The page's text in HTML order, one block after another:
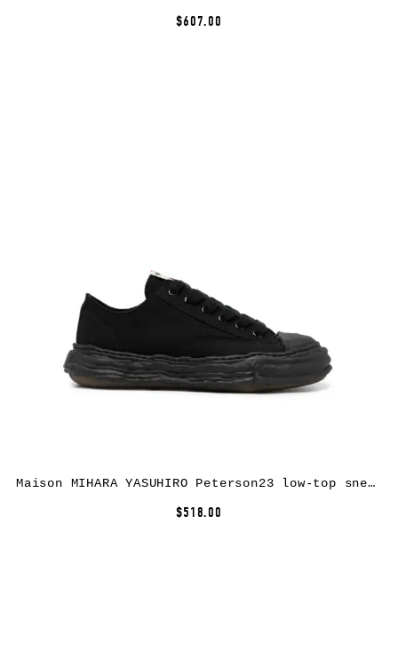
$607.00
Maison MIHARA YASUHIRO Peterson23 low-top sneakers – Black
$518.00